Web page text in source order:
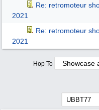
Re: retromoteur
2021
Re: retromoteur
2021
Hop To